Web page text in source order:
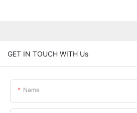
GET IN TOUCH WITH Us
Name